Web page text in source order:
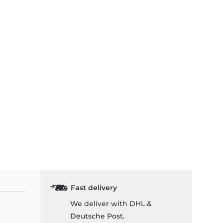
Fast delivery
We deliver with DHL &
Deutsche Post.